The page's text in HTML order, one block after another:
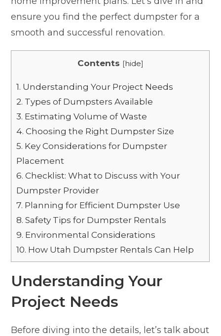
ensure you find the perfect dumpster for a
smooth and successful renovation.
Contents [hide]
1. Understanding Your Project Needs
2. Types of Dumpsters Available
3. Estimating Volume of Waste
4. Choosing the Right Dumpster Size
5. Key Considerations for Dumpster
Placement
6. Checklist: What to Discuss with Your
Dumpster Provider
7. Planning for Efficient Dumpster Use
8. Safety Tips for Dumpster Rentals
9. Environmental Considerations
10. How Utah Dumpster Rentals Can Help
Understanding Your
Project Needs
Before diving into the details, let’s talk about